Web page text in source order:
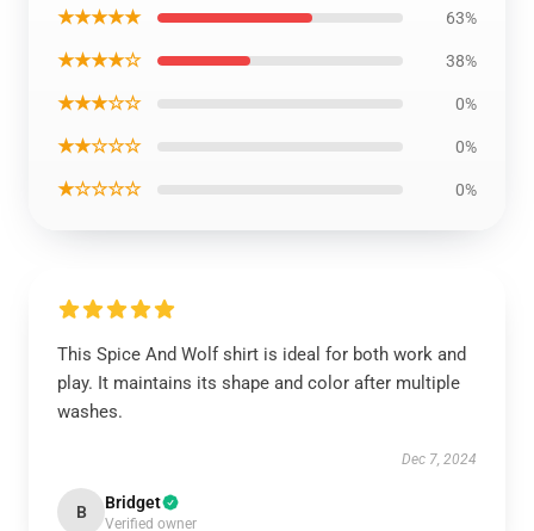
★★★★★ 63%
★★★★☆ 38%
★★★☆☆ 0%
★★☆☆☆ 0%
★☆☆☆☆ 0%
This Spice And Wolf shirt is ideal for both work and
play. It maintains its shape and color after multiple
washes.
Dec 7, 2024
B Bridget
Verified owner